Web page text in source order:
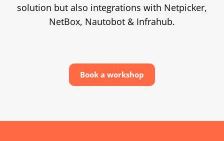
solution but also integrations with Netpicker,
NetBox, Nautobot & Infrahub.
Book a workshop